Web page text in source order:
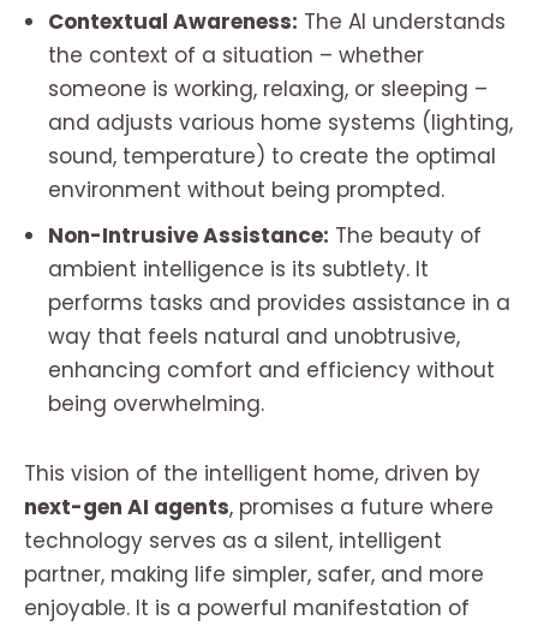
Contextual Awareness: The AI understands
the context of a situation – whether
someone is working, relaxing, or sleeping –
and adjusts various home systems (lighting,
sound, temperature) to create the optimal
environment without being prompted.
Non-Intrusive Assistance: The beauty of
ambient intelligence is its subtlety. It
performs tasks and provides assistance in a
way that feels natural and unobtrusive,
enhancing comfort and efficiency without
being overwhelming.
This vision of the intelligent home, driven by
next-gen AI agents, promises a future where
technology serves as a silent, intelligent
partner, making life simpler, safer, and more
enjoyable. It is a powerful manifestation of